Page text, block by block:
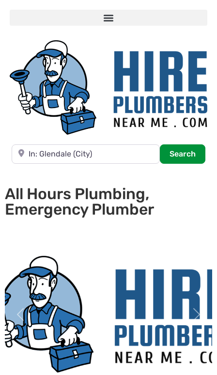
Near
Search
All Hours Plumbing,
Emergency Plumber
Previous Next